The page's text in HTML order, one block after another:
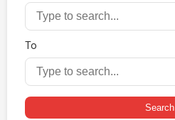
To
Search